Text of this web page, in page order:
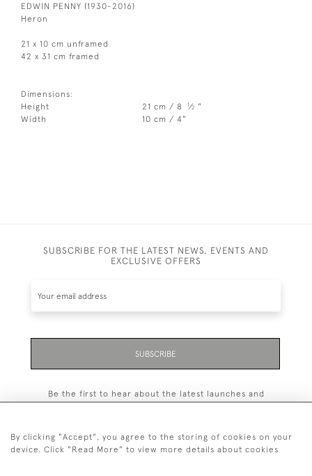
EDWIN PENNY (1930-2016)
Heron
21 x 10 cm unframed
42 x 31 cm framed
Dimensions:
Height
21 cm / 8 1⁄2 "
Width
10 cm / 4"
SUBSCRIBE FOR THE LATEST NEWS, EVENTS AND
EXCLUSIVE OFFERS
SUBSCRIBE
Be the first to hear about the latest launches and
By clicking "Accept", you agree to the storing of cookies on your
device. Click "Read More" to view more details about cookies